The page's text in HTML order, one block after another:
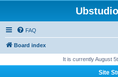
FAQ
Board index
It is currently August
Site